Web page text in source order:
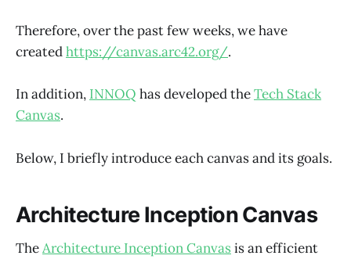
Therefore, over the past few weeks, we have
createdhttps://canvas.arc42.org/.
In addition, INNOQ has developed theTech Stack
Canvas.
Below, I briefly introduce each canvas and its goals.
Architecture Inception Canvas
TheArchitecture Inception Canvas is an efficient